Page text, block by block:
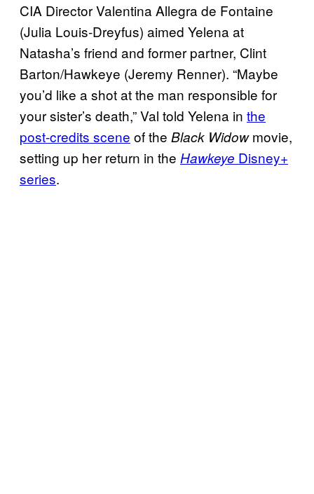
CIA Director Valentina Allegra de Fontaine
(Julia Louis-Dreyfus) aimed Yelena at
Natasha’s friend and former partner, Clint
Barton/Hawkeye (Jeremy Renner). “Maybe
you’d like a shot at the man responsible for
your sister’s death,” Val told Yelena in the
post-credits scene of the Black Widowmovie,
setting up her return in the Hawkeye Disney+
series.